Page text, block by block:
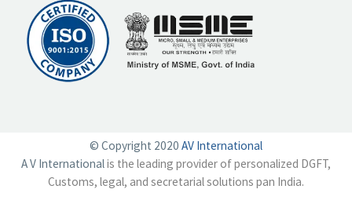
© Copyright 2020 AV International
A V Internationalis the leading provider of personalized DGFT,
Customs, legal, and secretarial solutions pan India.